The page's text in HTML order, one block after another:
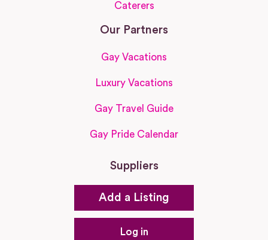
Caterers
Our Partners
Gay Vacations
Luxury Vacations
Gay Travel Guide
Gay Pride Calendar
Suppliers
Add a Listing
Log in